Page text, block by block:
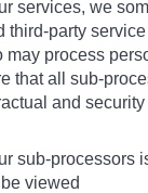
services, we
third-party
may process
that all sub-
and
sub-processors
viewed